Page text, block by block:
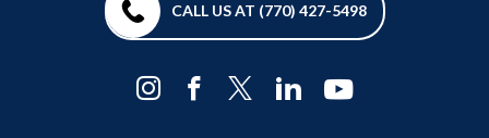
CALL US AT (770) 427-5498